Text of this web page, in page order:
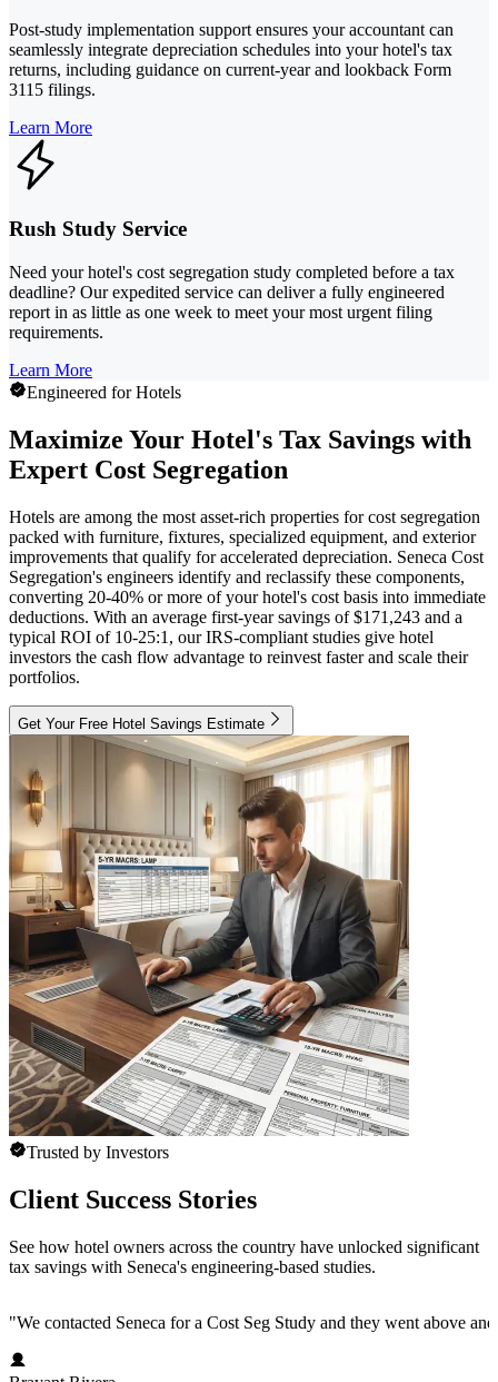
Post-study implementation support ensures your accountant can
seamlessly integrate depreciation schedules into your hotel's tax
returns, including guidance on current-year and lookback Form
3115 filings.
Learn More
Rush Study Service
Need your hotel's cost segregation study completed before a tax
deadline? Our expedited service can deliver a fully engineered
report in as little as one week to meet your most urgent filing
requirements.
Learn More
Engineered for Hotels
Maximize Your Hotel's Tax Savings with
Expert Cost Segregation
Hotels are among the most asset-rich properties for cost segregation
packed with furniture, fixtures, specialized equipment, and exterior
improvements that qualify for accelerated depreciation. Seneca Cost
Segregation's engineers identify and reclassify these components,
converting 20-40% or more of your hotel's cost basis into immediate
deductions. With an average first-year savings of $171,243 and a
typical ROI of 10-25:1, our IRS-compliant studies give hotel
investors the cash flow advantage to reinvest faster and scale their
portfolios.
Get Your Free Hotel Savings Estimate
Trusted by Investors
Client Success Stories
See how hotel owners across the country have unlocked significant
tax savings with Seneca's engineering-based studies.
"We contacted Seneca for a Cost Seg Study and they went above